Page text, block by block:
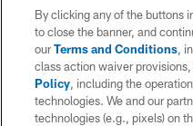
By clicking any of the buttons
to close the banner, and
ourTerms and Conditions,
class action waiver
Policy, including the
technologies. We and our
technologies (e.g., pixels) on